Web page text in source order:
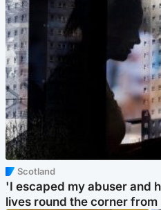
Scotland
'I escaped my abuser and
lives round the corner from